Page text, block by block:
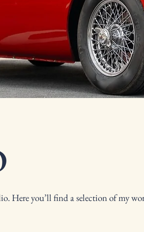
Here you’ll find a selection of my